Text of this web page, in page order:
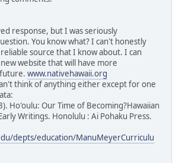
response, but I was seriously
You know what? I can't honestly
source that I know about. I can
website that will have more
www.nativehawaii.org
think of anything either except for one
Ho'oulu: Our Time of Becoming?Hawaiian
Writings. Honolulu : Ai Pohaku Press.
depts/education/ManuMeyerCurriculu